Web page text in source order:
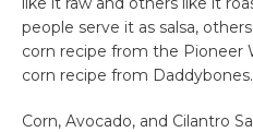
people serve it as salsa,
corn recipe from the Pioneer
corn recipe from
Corn, Avocado, and Cilantro